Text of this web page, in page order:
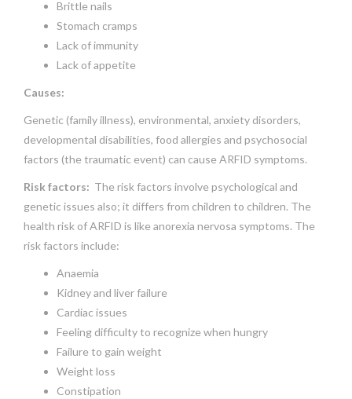
Brittle nails
Stomach cramps
Lack of immunity
Lack of appetite
Causes:
Genetic (family illness), environmental, anxiety disorders,
developmental disabilities, food allergies and psychosocial
factors (the traumatic event) can cause ARFID symptoms.
Risk factors: The risk factors involve psychological and
genetic issues also; it differs from children to children. The
health risk of ARFID is like anorexia nervosa symptoms. The
risk factors include:
Anaemia
Kidney and liver failure
Cardiac issues
Feeling difficulty to recognize when hungry
Failure to gain weight
Weight loss
Constipation